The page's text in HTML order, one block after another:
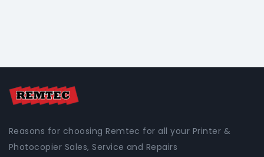
Reasons for choosing Remtec for all your Printer &
Photocopier Sales, Service and Repairs